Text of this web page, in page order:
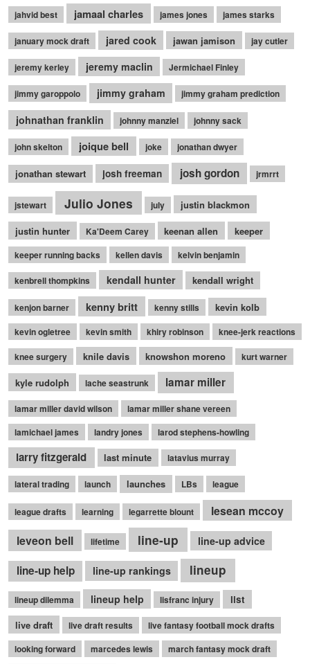
jahvid best jamaal charles james jones james starks
january mock draft jared cook jawan jamison jay cutler
jeremy kerley jeremy maclin Jermichael Finley
jimmy garoppolo jimmy graham jimmy graham prediction
johnathan franklin johnny manziel johnny sack
john skelton joique bell joke jonathan dwyer
jonathan stewart josh freeman josh gordon jrmrrt
jstewart Julio Jones july justin blackmon
justin hunter Ka'Deem Carey keenan allen keeper
keeper running backs kellen davis kelvin benjamin
kenbrell thompkins kendall hunter kendall wright
kenjon barner kenny britt kenny stills kevin kolb
kevin ogletree kevin smith khiry robinson
knee-jerk reactions
knee surgery
knile davis knowshon moreno kurt warner
kyle rudolph lache seastrunk lamar miller
lamar miller david wilson
lamar miller shane vereen
lamichael james
landry jones larod stephens-howling
larry fitzgerald last minute latavius murray
lateral trading launch launches LBs league
league drafts learning legarrette blount
lesean mccoy
leveon bell
lifetime line-up line-up advice
line-up help line-up rankings lineup
lineup dilemma lineup help lisfranc injury
list
live draft
live draft results
live fantasy football mock drafts
looking forward
marcedes lewis march fantasy mock draft